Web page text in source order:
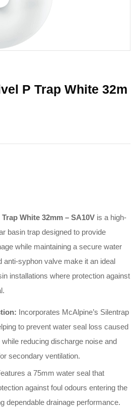
P Trap White 32m
White 32mm – SA10V is a high-
basin trap designed to provide
while maintaining a secure water
anti-syphon valve make it an ideal
installations where protection against
Incorporates McAlpine’s Silentrap
to prevent water seal loss caused
reducing discharge noise and
secondary ventilation.
a 75mm water seal that
against foul odours entering the
dependable drainage performance.